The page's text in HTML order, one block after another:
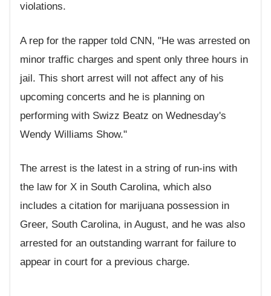
violations.
A rep for the rapper told CNN, "He was arrested on
minor traffic charges and spent only three hours in
jail. This short arrest will not affect any of his
upcoming concerts and he is planning on
performing with Swizz Beatz on Wednesday's
Wendy Williams Show."
The arrest is the latest in a string of run-ins with
the law for X in South Carolina, which also
includes a citation for marijuana possession in
Greer, South Carolina, in August, and he was also
arrested for an outstanding warrant for failure to
appear in court for a previous charge.